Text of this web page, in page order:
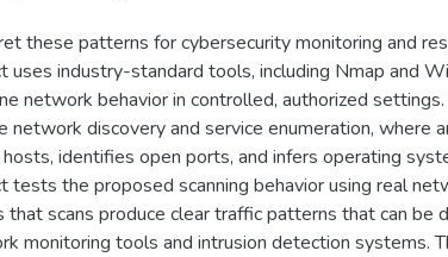
these patterns for cybersecurity monitoring and
uses industry-standard tools, including Nmap and
network behavior in controlled, authorized
network discovery and service enumeration, where
identifies open ports, and infers operating
tests the proposed scanning behavior using real
that scans produce clear traffic patterns that can be
monitoring tools and intrusion detection systems.